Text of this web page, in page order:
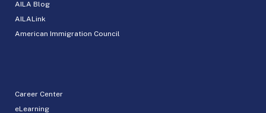
AILA Blog
AILALink
American Immigration Council
Career Center
eLearning